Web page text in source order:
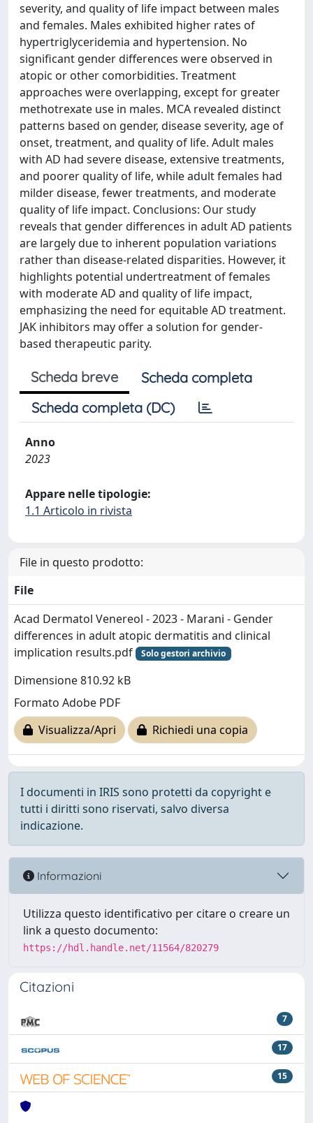
severity, and quality of life impact between males
and females. Males exhibited higher rates of
hypertriglyceridemia and hypertension. No
significant gender differences were observed in
atopic or other comorbidities. Treatment
approaches were overlapping, except for greater
methotrexate use in males. MCA revealed distinct
patterns based on gender, disease severity, age of
onset, treatment, and quality of life. Adult males
with AD had severe disease, extensive treatments,
and poorer quality of life, while adult females had
milder disease, fewer treatments, and moderate
quality of life impact. Conclusions: Our study
reveals that gender differences in adult AD patients
are largely due to inherent population variations
rather than disease-related disparities. However, it
highlights potential undertreatment of females
with moderate AD and quality of life impact,
emphasizing the need for equitable AD treatment.
JAK inhibitors may offer a solution for gender-
based therapeutic parity.
Scheda breve
Scheda completa
Scheda completa (DC)
Anno
2023
Appare nelle tipologie:
1.1 Articolo in rivista
File in questo prodotto:
File
Acad Dermatol Venereol - 2023 - Marani - Gender
differences in adult atopic dermatitis and clinical
implication results.pdf
Solo gestori archivio
Dimensione 810.92 kB
Formato Adobe PDF
Visualizza/Apri
Richiedi una copia
I documenti in IRIS sono protetti da copyright e
tutti i diritti sono riservati, salvo diversa
indicazione.
Informazioni
Utilizza questo identificativo per citare o creare un
link a questo documento:
https://hdl.handle.net/11564/820279
Citazioni
7
17
15